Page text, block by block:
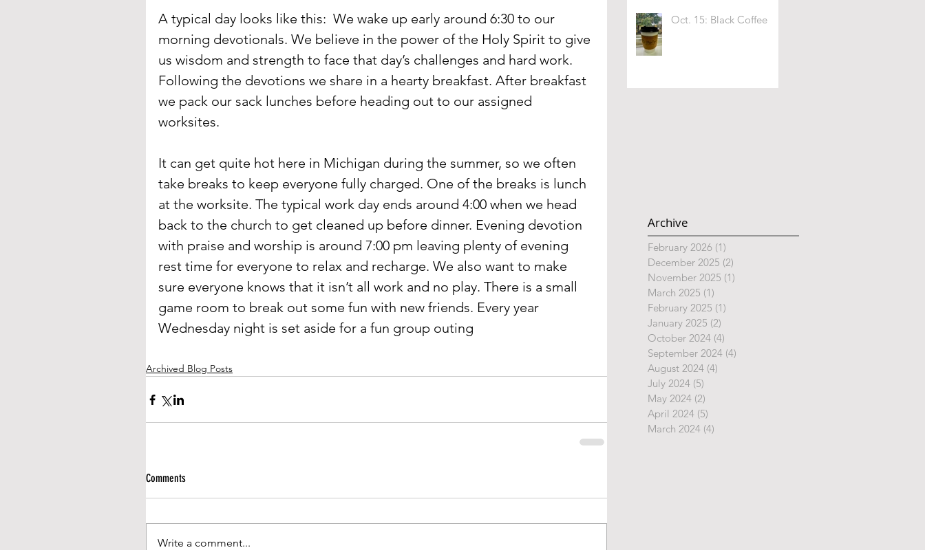
A typical day looks like this:  We wake up early around 6:30 to our
morning devotionals. We believe in the power of the Holy Spirit to give
us wisdom and strength to face that day’s challenges and hard work.
Following the devotions we share in a hearty breakfast. After breakfast
we pack our sack lunches before heading out to our assigned
worksites.
It can get quite hot here in Michigan during the summer, so we often
take breaks to keep everyone fully charged. One of the breaks is lunch
at the worksite. The typical work day ends around 4:00 when we head
back to the church to get cleaned up before dinner. Evening devotion
with praise and worship is around 7:00 pm leaving plenty of evening
rest time for everyone to relax and recharge. We also want to make
sure everyone knows that it isn’t all work and no play. There is a small
game room to break out some fun with new friends. Every year
Wednesday night is set aside for a fun group outing
Archived Blog Posts
Comments
Write a comment...
Oct. 15: Black Coffee
Archive
February 2026 (1)
December 2025 (2)
November 2025 (1)
March 2025 (1)
February 2025 (1)
January 2025 (2)
October 2024 (4)
September 2024 (4)
August 2024 (4)
July 2024 (5)
May 2024 (2)
April 2024 (5)
March 2024 (4)